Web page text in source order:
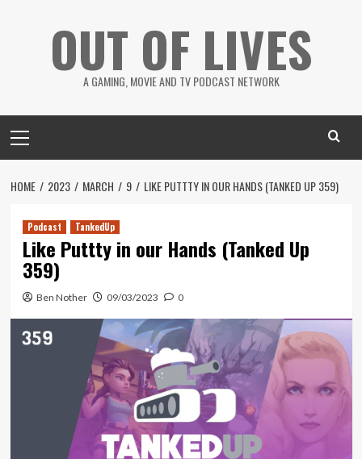
OUT OF LIVES
A GAMING, MOVIE AND TV PODCAST NETWORK
Menu
HOME 2023 MARCH 9 LIKE PUTTTY IN OUR HANDS (TANKED UP 359)
Podcast TankedUp
Like Puttty in our Hands (Tanked Up
359)
Ben Nother 09/03/2023 0